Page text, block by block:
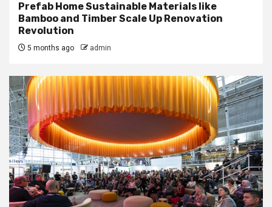
Prefab Home Sustainable Materials like
Bamboo and Timber Scale Up Renovation
Revolution
5 months ago admin